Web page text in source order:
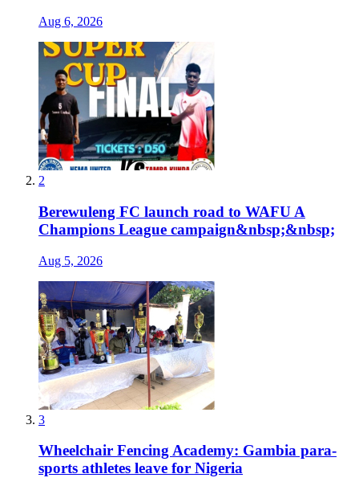
Aug 6, 2026
2
Berewuleng FC launch road to WAFU A
Champions League campaign&nbsp;&nbsp;
Aug 5, 2026
3
Wheelchair Fencing Academy: Gambia para-
sports athletes leave for Nigeria